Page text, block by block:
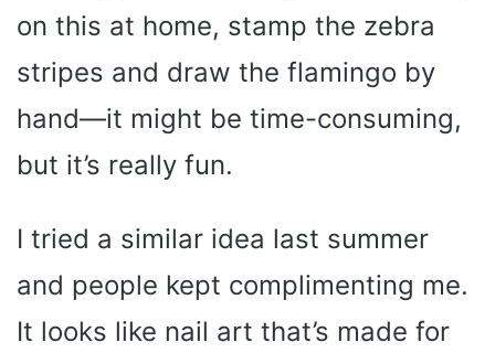
on this at home, stamp the zebra
stripes and draw the flamingo by
hand—it might be time-consuming,
but it’s really fun.
I tried a similar idea last summer
and people kept complimenting me.
It looks like nail art that’s made for